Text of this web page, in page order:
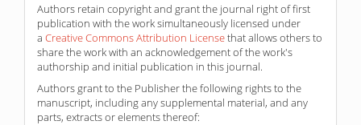
Authors retain copyright and grant the journal right of first
publication with the work simultaneously licensed under
a Creative Commons Attribution Licensethat allows others to
share the work with an acknowledgement of the work's
authorship and initial publication in this journal.
Authors grant to the Publisher the following rights to the
manuscript, including any supplemental material, and any
parts, extracts or elements thereof: